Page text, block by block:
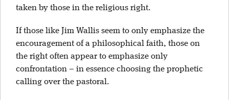
taken by those in the religious right.
If those like Jim Wallis seem to only emphasize the
encouragement of a philosophical faith, those on
the right often appear to emphasize only
confrontation – in essence choosing the prophetic
calling over the pastoral.